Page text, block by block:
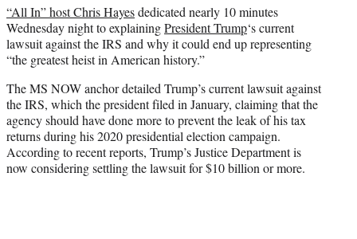
e
r
)
“All In” host Chris Hayesdedicated nearly 10 minutes
Wednesday night to explainingPresident Trump‘s current
lawsuit against the IRS and why it could end up representing
“the greatest heist in American history.”
The MS NOW anchor detailed Trump’s current lawsuit against
the IRS, which the president filed in January, claiming that the
agency should have done more to prevent the leak of his tax
returns during his 2020 presidential election campaign.
According to recent reports, Trump’s Justice Department is
now considering settling the lawsuit for $10 billion or more.